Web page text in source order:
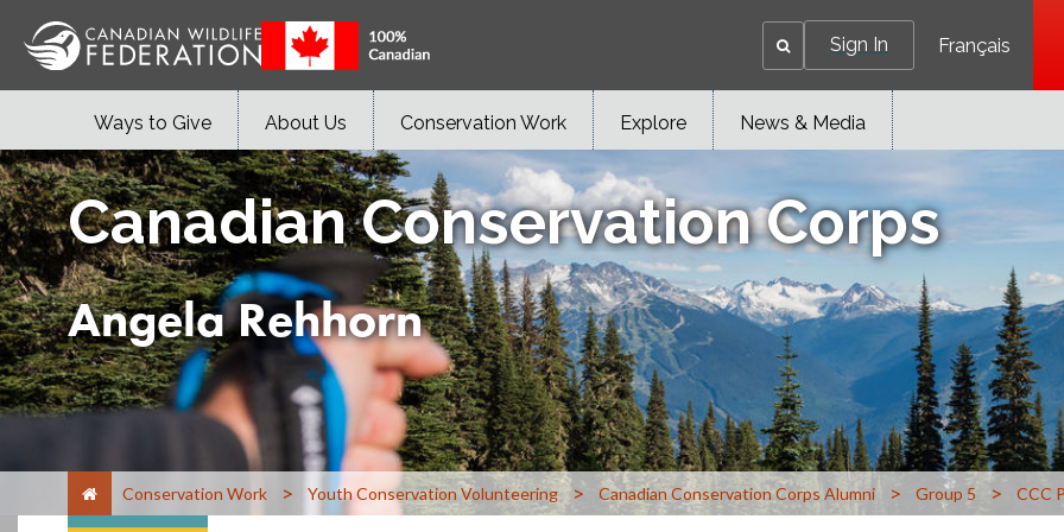
Sign In Français
Ways to Give About Us Conservation Work Explore News & Media
Canadian Conservation Corps
Angela Rehhorn
Conservation Work > Youth Conservation Volunteering > Canadian Conservation Corps Alumni > Group 5 > CCC